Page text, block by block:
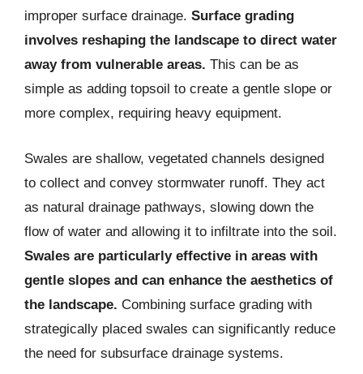
improper surface drainage. Surface grading
involves reshaping the landscape to direct water
away from vulnerable areas. This can be as
simple as adding topsoil to create a gentle slope or
more complex, requiring heavy equipment.
Swales are shallow, vegetated channels designed
to collect and convey stormwater runoff. They act
as natural drainage pathways, slowing down the
flow of water and allowing it to infiltrate into the soil.
Swales are particularly effective in areas with
gentle slopes and can enhance the aesthetics of
the landscape. Combining surface grading with
strategically placed swales can significantly reduce
the need for subsurface drainage systems.